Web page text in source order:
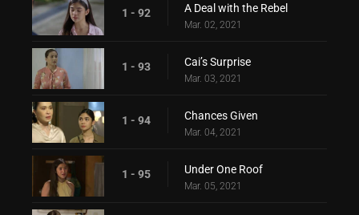
1 - 92 A Deal with the Rebel
Mar. 02, 2021
1 - 93 Cai’s Surprise
Mar. 03, 2021
1 - 94 Chances Given
Mar. 04, 2021
1 - 95 Under One Roof
Mar. 05, 2021